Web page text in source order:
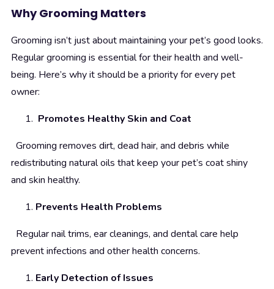
Why Grooming Matters
Grooming isn’t just about maintaining your pet’s good looks.
Regular grooming is essential for their health and well-
being. Here’s why it should be a priority for every pet
owner:
Promotes Healthy Skin and Coat
Grooming removes dirt, dead hair, and debris while
redistributing natural oils that keep your pet’s coat shiny
and skin healthy.
Prevents Health Problems
Regular nail trims, ear cleanings, and dental care help
prevent infections and other health concerns.
Early Detection of Issues